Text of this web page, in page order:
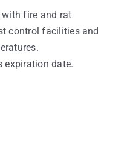
fire and rat
control facilities and
expiration date.